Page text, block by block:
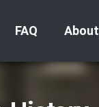
FAQ About